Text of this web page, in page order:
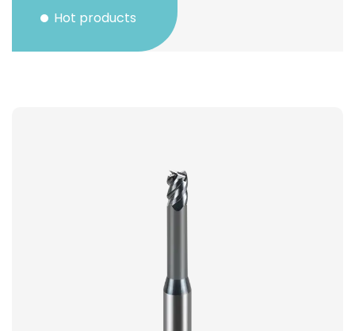
Hot products